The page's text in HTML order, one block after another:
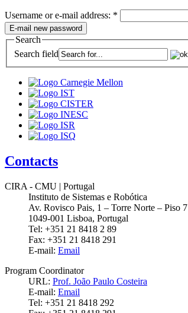
Username or e-mail address: *
Search
Search field
Contacts
CIRA - CMU | Portugal
Instituto de Sistemas e Robótica
Av. Rovisco Pais, 1 – Torre Norte – Piso 7
1049-001 Lisboa, Portugal
Tel: +351 21 8418 2 89
Fax: +351 21 8418 291
E-mail: Email
Program Coordinator
URL: Prof. João Paulo Costeira
E-mail: Email
Tel: +351 21 8418 292